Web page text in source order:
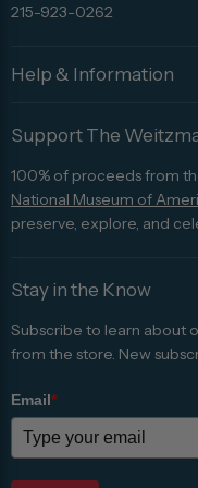
215-923-0262
Help & Information
Support The
100% of proceeds from
National Museum of
preserve, explore, and
Stay in the Know
Subscribe to learn about
from the store. New
Email*